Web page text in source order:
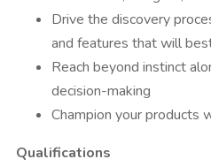
Drive the discovery
and features that will
Reach beyond instinct
decision-making
Champion your products
Qualifications